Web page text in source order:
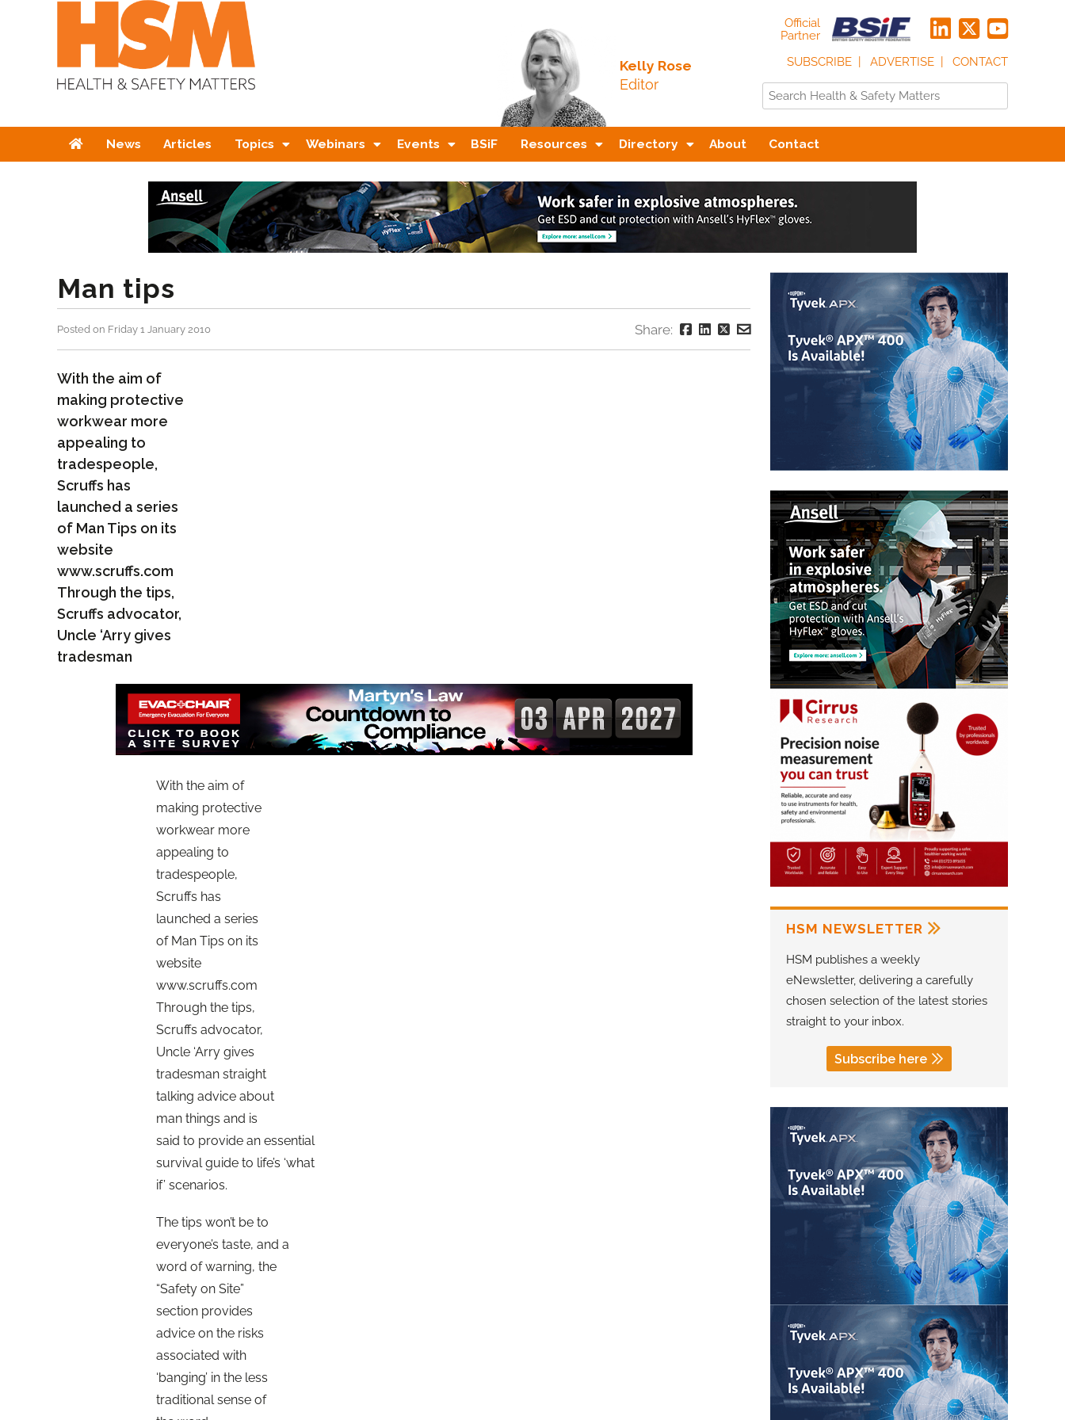
Kelly Rose
Editor
Official
Partner
SUBSCRIBE
ADVERTISE CONTACT
HomeNews Articles Topics Webinars Events BSiF Resources Directory About Contact
Man tips
Posted on Friday 1 January 2010 Share:
With the aim of
making protective
workwear more
appealing to
tradespeople,
Scruffs has
launched a series
of Man Tips on its
website
www.scruffs.com
Through the tips,
Scruffs advocator,
Uncle ‘Arry gives
tradesman
With the aim of
making protective
workwear more
appealing to
tradespeople,
Scruffs has
launched a series
of Man Tips on its
website
www.scruffs.com
Through the tips,
Scruffs advocator,
Uncle ‘Arry gives
tradesman straight
talking advice about
man things and is
said to provide an essential
survival guide to life’s ‘what
if’ scenarios.
The tips won’t be to
everyone’s taste, and a
word of warning, the
“Safety on Site”
section provides
advice on the risks
associated with
‘banging’ in the less
traditional sense of
HSM NEWSLETTER
HSM publishes a weekly
eNewsletter, delivering a carefully
chosen selection of the latest stories
straight to your inbox.
Subscribe here